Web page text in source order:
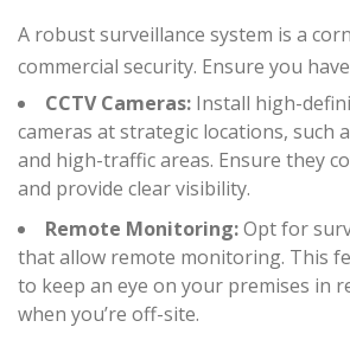
A robust surveillance system is a
commercial security. Ensure you
CCTV Cameras: Install high-
cameras at strategic locations, such
and high-traffic areas. Ensure they
and provide clear visibility.
Remote Monitoring:Opt for
that allow remote monitoring. This
to keep an eye on your premises in
when you’re off-site.